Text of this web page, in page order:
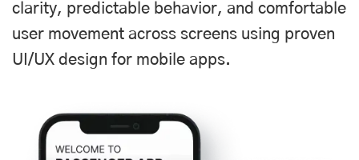
clarity, predictable behavior, and comfortable
user movement across screens using proven
UI/UX design for mobile apps.